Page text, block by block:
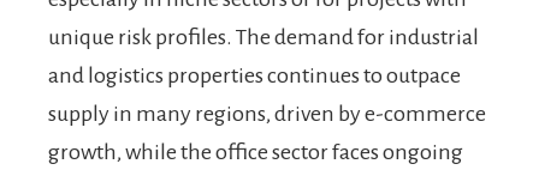
unique risk profiles. The demand for industrial
and logistics properties continues to outpace
supply in many regions, driven by e-commerce
growth, while the office sector faces ongoing